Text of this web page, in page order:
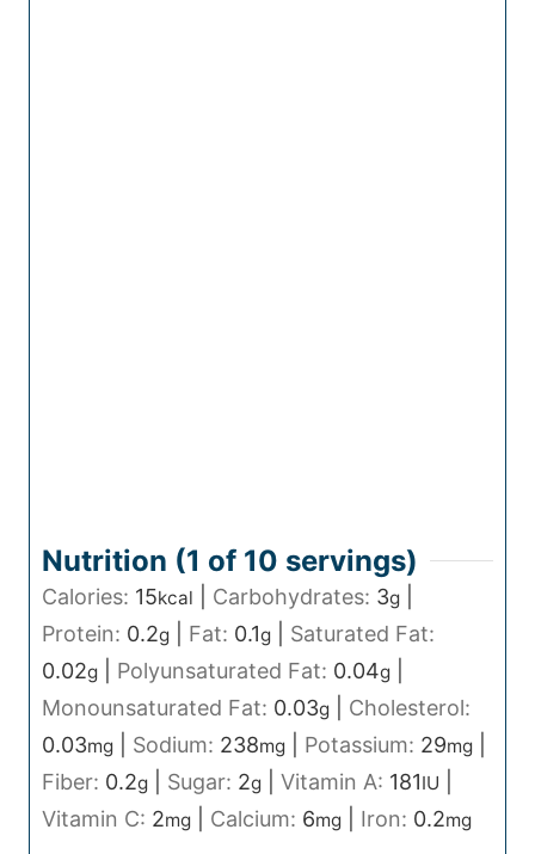
Nutrition (1 of 10 servings)
Calories: 15kcal Carbohydrates: 3g
Protein: 0.2g Fat: 0.1g
Saturated Fat:
0.02g Polyunsaturated Fat: 0.04g
Monounsaturated Fat: 0.03g
Cholesterol:
0.03mg Sodium: 238mg Potassium: 29mg
Fiber: 0.2g Sugar: 2g Vitamin A: 181IU
Vitamin C: 2mg Calcium: 6mg Iron: 0.2mg